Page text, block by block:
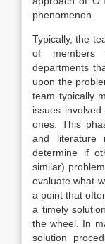
phenomenon.
Typically, the
of members
departments
upon the
team typically
issues
ones. This
and
determine if
similar)
evaluate what
a point that
a timely
the wheel. In
solution